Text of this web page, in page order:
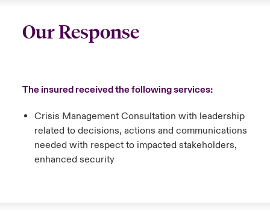
Our Response
The insured received the following services:
Crisis Management Consultation with leadership
related to decisions, actions and communications
needed with respect to impacted stakeholders,
enhanced security